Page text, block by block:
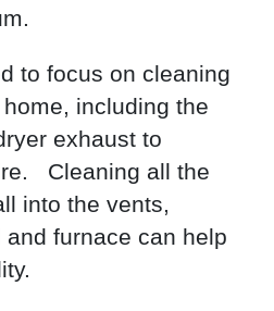
to focus on cleaning
including the
exhaust to
Cleaning all the
into the vents,
and furnace can help